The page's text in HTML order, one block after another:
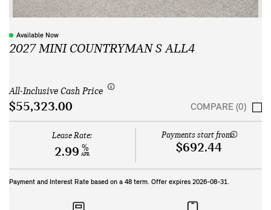
Available Now
2027 MINI COUNTRYMAN S ALL4
All-Inclusive Cash Price
$55,323.00 COMPARE (0)
Lease Rate:
2.99 %
APR
Payments start from:
$692.44
Payment and Interest Rate based on a 48 term. Offer expires 2026-08-31.